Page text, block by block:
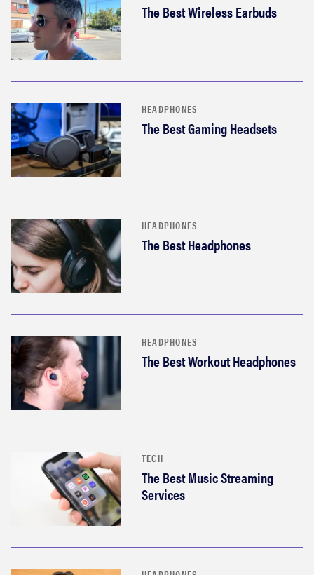
The Best Wireless Earbuds
HEADPHONES
The Best Gaming Headsets
HEADPHONES
The Best Headphones
HEADPHONES
The Best Workout Headphones
TECH
The Best Music Streaming
Services